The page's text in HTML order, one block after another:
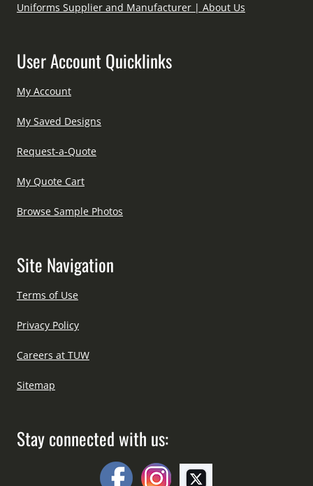
Uniforms Supplier and Manufacturer | About Us
User Account Quicklinks
My Account
My Saved Designs
Request-a-Quote
My Quote Cart
Browse Sample Photos
Site Navigation
Terms of Use
Privacy Policy
Careers at TUW
Sitemap
Stay connected with us: